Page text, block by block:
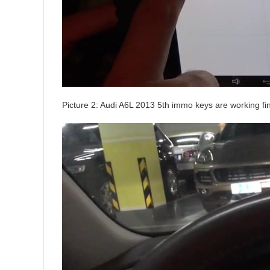
Picture 2: Audi A6L 2013 5th immo keys are working